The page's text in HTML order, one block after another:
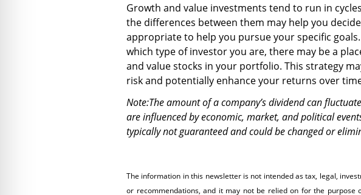
Growth and value investments tend to run in
the differences between them may help you
appropriate to help you pursue your specific
which type of investor you are, there may be a
and value stocks in your portfolio. This strategy
risk and potentially enhance your returns over
Note:The amount of a company’s dividend can
are influenced by economic, market, and political
typically not guaranteed and could be changed or
The information in this newsletter is not intended as tax, legal,
or recommendations, and it may not be relied on for the ­purpose